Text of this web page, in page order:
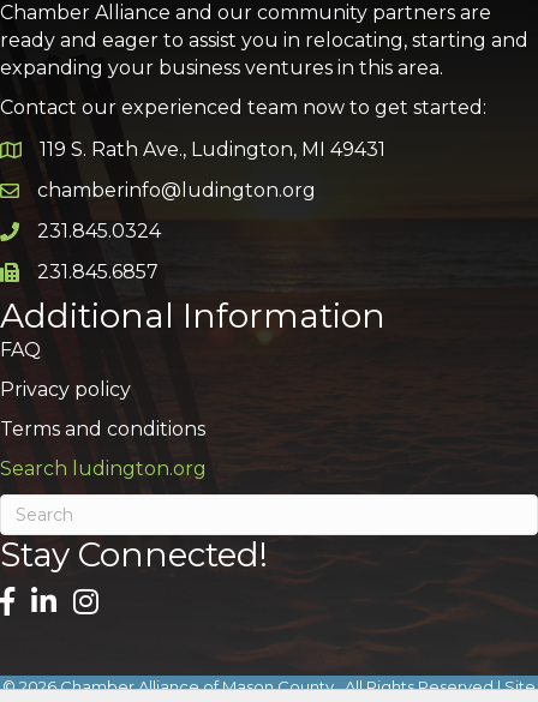
Chamber Alliance and our community partners are
ready and eager to assist you in relocating, starting and
expanding your business ventures in this area.
Contact our experienced team now to get started:
Google Map
119 S. Rath Ave., Ludington, MI 49431
Email icon and link
chamberinfo@ludington.org
Phone icon and link
231.845.0324
Phone icon and link
231.845.6857
Additional Information
FAQ
Privacy policy
Terms and conditions
Search ludington.org
Stay Connected!
©2026Chamber Alliance of Mason County.All Rights Reserved | Site